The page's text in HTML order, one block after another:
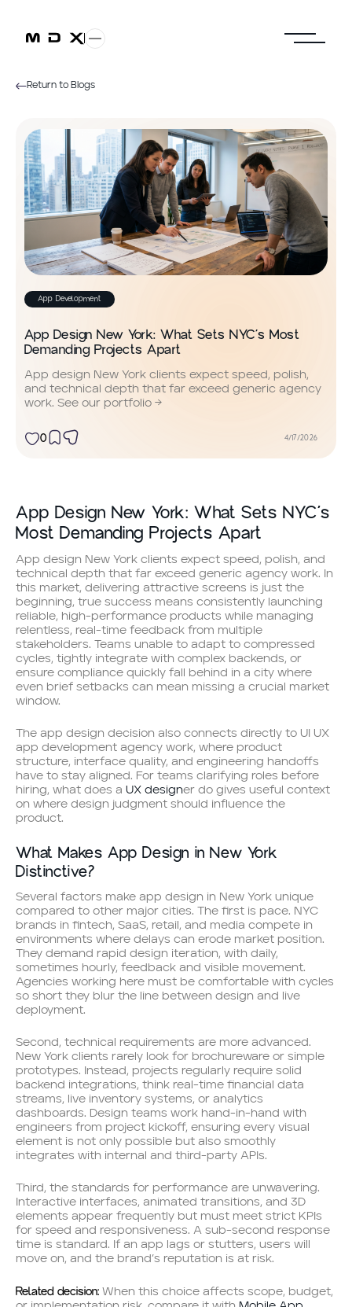
Return to Blogs
App Development
App Design New York: What Sets NYC’s Most
Demanding Projects Apart
App design New York clients expect speed, polish,
and technical depth that far exceed generic agency
work. See our portfolio →
0 4/17/2026
App Design New York: What Sets NYC’s
Most Demanding Projects Apart
App design New York clients expect speed, polish, and
technical depth that far exceed generic agency work. In
this market, delivering attractive screens is just the
beginning, true success means consistently launching
reliable, high-performance products while managing
relentless, real-time feedback from multiple
stakeholders. Teams unable to adapt to compressed
cycles, tightly integrate with complex backends, or
ensure compliance quickly fall behind in a city where
even brief setbacks can mean missing a crucial market
window.
The app design decision also connects directly to UI UX
app development agency work, where product
structure, interface quality, and engineering handoffs
have to stay aligned. For teams clarifying roles before
hiring, what does aUX designer do gives useful context
on where design judgment should influence the
product.
What Makes App Design in New York
Distinctive?
Several factors make app design in New York unique
compared to other major cities. The first is pace. NYC
brands in fintech, SaaS, retail, and media compete in
environments where delays can erode market position.
They demand rapid design iteration, with daily,
sometimes hourly, feedback and visible movement.
Agencies working here must be comfortable with cycles
so short they blur the line between design and live
deployment.
Second, technical requirements are more advanced.
New York clients rarely look for brochureware or simple
prototypes. Instead, projects regularly require solid
backend integrations, think real-time financial data
streams, live inventory systems, or analytics
dashboards. Design teams work hand-in-hand with
engineers from project kickoff, ensuring every visual
element is not only possible but also smoothly
integrates with internal and third-party APIs.
Third, the standards for performance are unwavering.
Interactive interfaces, animated transitions, and 3D
elements appear frequently but must meet strict KPIs
for speed and responsiveness. A sub-second response
time is standard. If an app lags or stutters, users will
move on, and the brand’s reputation is at risk.
Related decision: When this choice affects scope, budget,